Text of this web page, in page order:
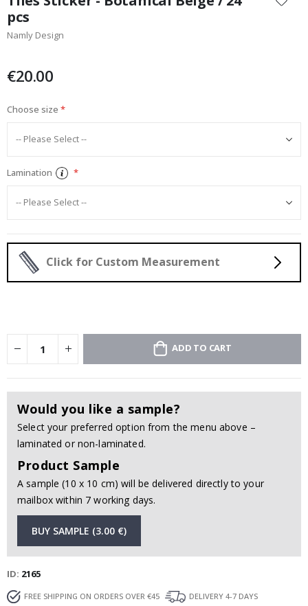
the
beginning
of
gallery
pcs
Namly Design
€20.00
Choose size
Lamination
Click for Custom Measurement
ADD TO CART
Would you like a sample?
Select your preferred option from the menu above –
laminated or non-laminated.
Product Sample
A sample (10 x 10 cm) will be delivered directly to your
mailbox within 7 working days.
BUY SAMPLE (3.00 €)
ID 2165
FREE SHIPPING ON ORDERS OVER €45
DELIVERY 4-7 DAYS